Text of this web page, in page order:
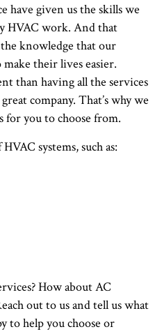
have given us the skills we
HVAC work. And that
knowledge that our
their lives easier.
than having all the services
company. That’s why we
for you to choose from.
systems, such as:
How about AC
out to us and tell us what
to help you choose or